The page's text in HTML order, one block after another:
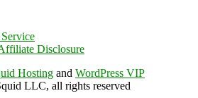
Disclosure
Hosting and WordPress VIP
LLC, all rights reserved